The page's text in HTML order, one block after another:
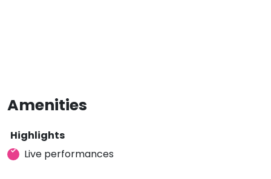
Amenities
Highlights
Live performances